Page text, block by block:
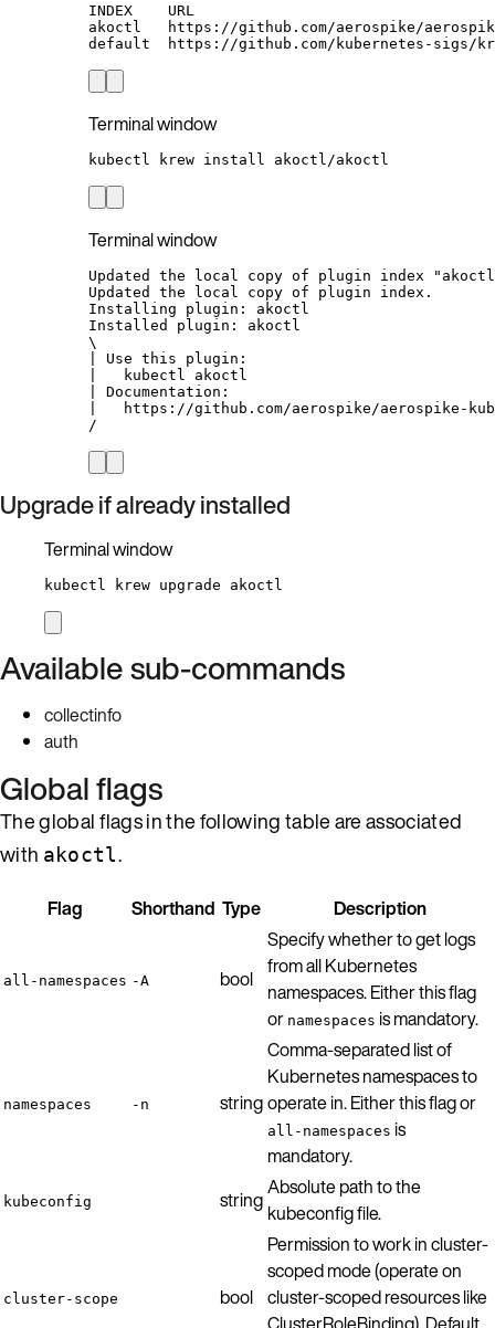
INDEX    URL
akoctl   https://github.com/aerospike/
default  https://github.com/kubernetes-sigs/
Terminal window
kubectl krew install akoctl/akoctl
Terminal window
Updated the local copy of plugin index
Updated the local copy of plugin index.
Installing plugin: akoctl
Installed plugin: akoctl
\
| Use this plugin:
|   kubectl akoctl
| Documentation:
|   https://github.com/aerospike/aerospike-
/
Upgrade if already installed
Terminal window
kubectl krew upgrade akoctl
Available sub-commands
collectinfo
auth
Global flags
The global flags in the following table are associated
with akoctl.
Flag Shorthand Type Description
all-namespaces -A bool
Specify whether to get logs
from all Kubernetes
namespaces. Either this flag
or namespaces is mandatory.
namespaces -n string
Comma-separated list of
Kubernetes namespaces to
operate in. Either this flag or
all-namespaces is
mandatory.
kubeconfig stringAbsolute path to the
kubeconfig file.
cluster-scope bool
Permission to work in cluster-
scoped mode (operate on
cluster-scoped resources like